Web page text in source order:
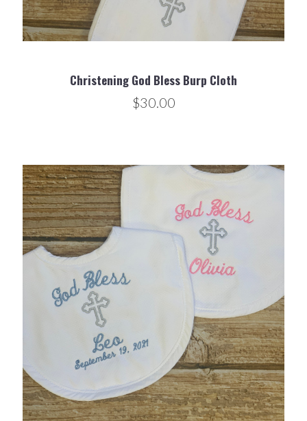
Christening God Bless Burp Cloth
$30.00